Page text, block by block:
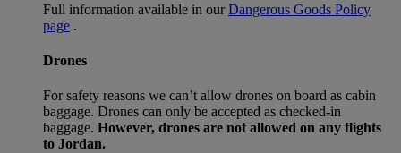
Full information available in ourDangerous Goods Policy
page .
Drones
For safety reasons we can’t allow drones on board as cabin
baggage. Drones can only be accepted as checked-in
baggage. However, drones are not allowed on any flights
to Jordan.